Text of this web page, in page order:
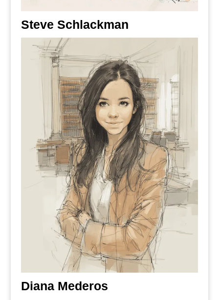
Steve Schlackman
Registered Patent Attorney
Diana Mederos